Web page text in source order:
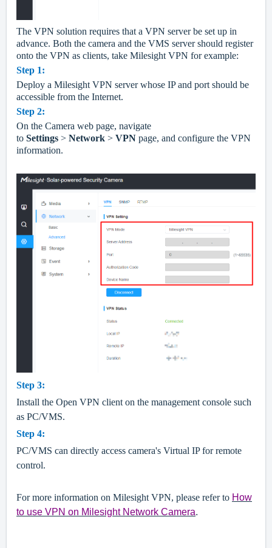
The VPN solution requires that a VPN server be set up in
advance. Both the camera and the VMS server should register
onto the VPN as clients, take Milesight VPN for example:
Step 1:
Deploy a Milesight VPN server whose IP and port should be
accessible from the Internet.
Step 2:
On the Camera web page, navigate
to Settings > Network > VPN page, and configure the VPN
information.
Step 3:
Install the Open VPN client on the management console such
as PC/VMS.
Step 4:
PC/VMS can directly access camera's Virtual IP for remote
control.
For more information on Milesight VPN, please refer to How
to use VPN on Milesight Network Camera.